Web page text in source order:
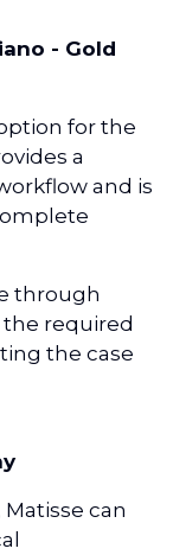
- Gold
for the
a
and is
through
required
the case
can